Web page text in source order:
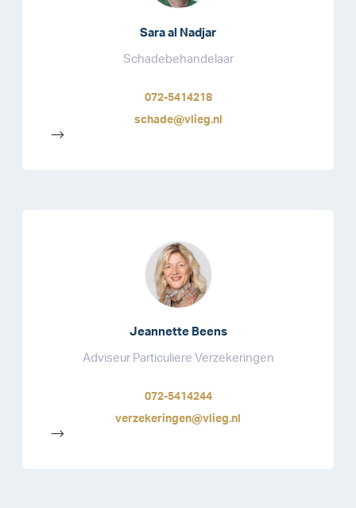
Sara al Nadjar
Schadebehandelaar
072-5414218
schade@vlieg.nl
-->
Jeannette Beens
Adviseur Particuliere Verzekeringen
072-5414244
verzekeringen@vlieg.nl
-->